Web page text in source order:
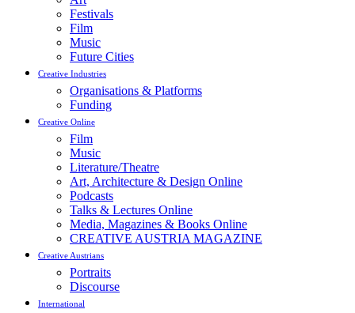
Festivals
Film
Music
Future Cities
Creative Industries
Organisations & Platforms
Funding
Creative Online
Film
Music
Literature/Theatre
Art, Architecture & Design Online
Podcasts
Talks & Lectures Online
Media, Magazines & Books Online
CREATIVE AUSTRIA MAGAZINE
Creative Austrians
Portraits
Discourse
International